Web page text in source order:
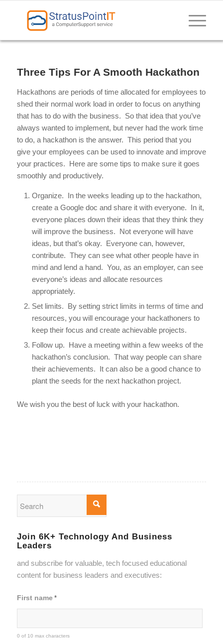
Three Tips For A Smooth Hackathon
Hackathons are periods of time allocated for employees to
shed their normal work load in order to focus on anything
that has to do with the business. So that idea that you’ve
always wanted to implement, but never had the work time
to do, a hackathon is the answer. This period that you
give your employees can be used to innovate and improve
your practices. Here are some tips to make sure it goes
smoothly and productively.
Organize. In the weeks leading up to the hackathon,
create a Google doc and share it with everyone. In it,
everyone places down their ideas that they think they
will improve the business. Not everyone will have
ideas, but that’s okay. Everyone can, however,
contribute. They can see what other people have in
mind and lend a hand. You, as an employer, can see
everyone’s ideas and allocate resources
appropriately.
Set limits. By setting strict limits in terms of time and
resources, you will encourage your hackathoners to
keep their focus and create achievable projects.
Follow up. Have a meeting within a few weeks of the
hackathon’s conclusion. That way people can share
their achievements. It can also be a good chance to
plant the seeds for the next hackathon project.
We wish you the best of luck with your hackathon.
Join 6K+ Technology And Business
Leaders
and subscribe for valuable, tech focused educational
content for business leaders and executives:
First name *
0 of 10 max characters